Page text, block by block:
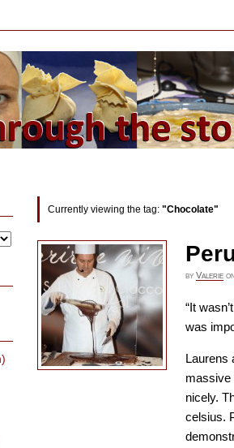
Currently viewing the tag: "Chocolate"
by Valerie
“It
was
Laurens
massive
nicely.
celsius.